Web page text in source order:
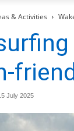
& Activities
July 2025